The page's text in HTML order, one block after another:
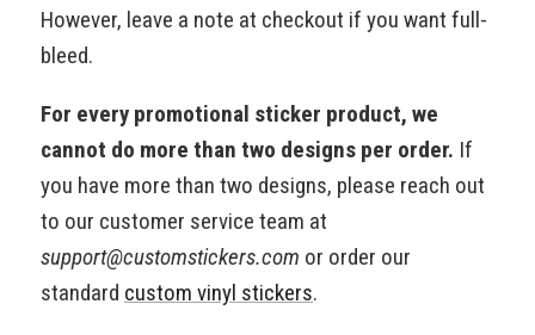
However, leave a note at checkout if you want full-
bleed.
For every promotional sticker product, we
cannot do more than two designs per order. If
you have more than two designs, please reach out
to our customer service team at
support@customstickers.com or order our
standard custom vinyl stickers.